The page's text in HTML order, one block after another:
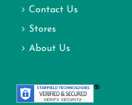
Contact Us
Stores
About Us